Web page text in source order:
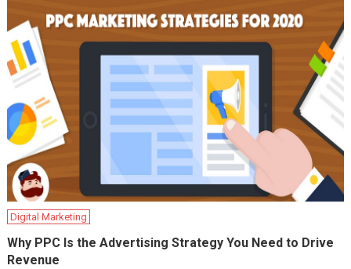
Digital Marketing
Why PPC Is the Advertising Strategy You Need to Drive
Revenue